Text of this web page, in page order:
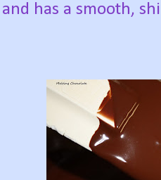
has a smooth,